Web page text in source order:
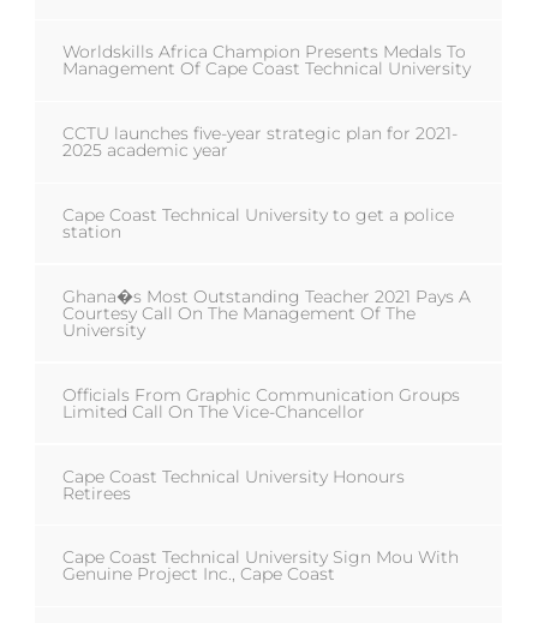
Worldskills Africa Champion Presents Medals To
Management Of Cape Coast Technical University
CCTU launches five-year strategic plan for 2021-
2025 academic year
Cape Coast Technical University to get a police
station
Ghana�s Most Outstanding Teacher 2021 Pays A
Courtesy Call On The Management Of The
University
Officials From Graphic Communication Groups
Limited Call On The Vice-Chancellor
Cape Coast Technical University Honours
Retirees
Cape Coast Technical University Sign Mou With
Genuine Project Inc., Cape Coast